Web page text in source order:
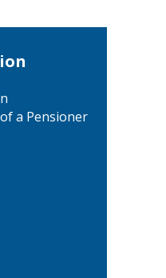
a Pensioner